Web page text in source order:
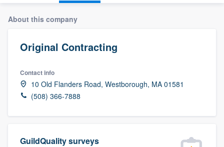
About this company
Original Contracting
Contact info
10 Old Flanders Road, Westborough, MA 01581
(508) 366-7888
GuildQuality surveys